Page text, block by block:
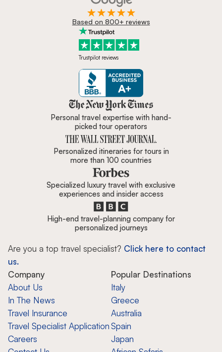
Based on 800+ reviews
Trustpilot reviews
Zicasso is featured in New York
Personal travel expertise with hand-
picked tour operators
Personalized itineraries for tours in
more than 100 countries
Specialized luxury travel with exclusive
experiences and insider access
High-end travel-planning company for
personalized journeys
Are you a top travel specialist? Click here to contact
us.
Company
About Us
In The News
Travel Insurance
Travel Specialist Application
Careers
Popular Destinations
Italy
Greece
Australia
Spain
Japan